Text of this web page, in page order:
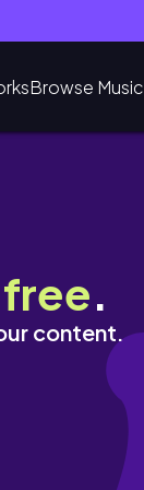
Browse Music
free.
content.